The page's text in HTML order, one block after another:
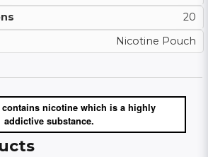
20
Nicotine Pouch
nicotine which is a highly
addictive substance.